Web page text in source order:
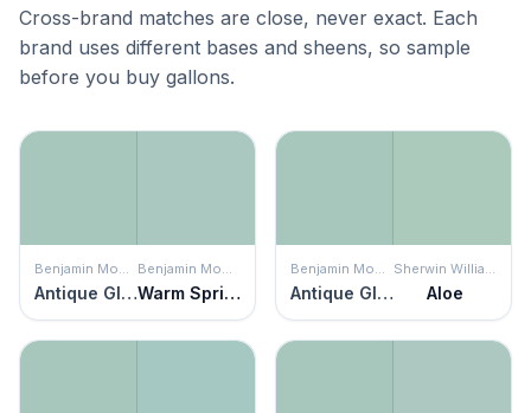
Cross-brand matches are close, never exact. Each
brand uses different bases and sheens, so sample
before you buy gallons.
Antique Glass Warm Springs Antique Glass Aloe